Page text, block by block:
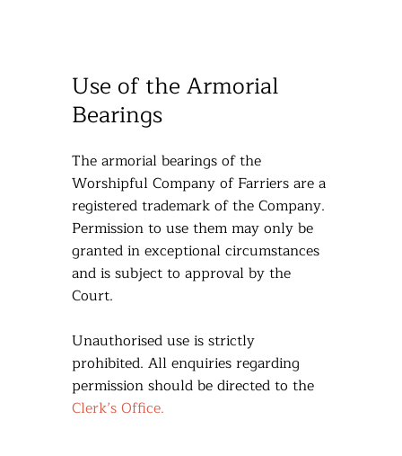
Use of the Armorial
Bearings
The armorial bearings of the
Worshipful Company of Farriers are a
registered trademark of the Company.
Permission to use them may only be
granted in exceptional circumstances
and is subject to approval by the
Court.
Unauthorised use is strictly
prohibited. All enquiries regarding
permission should be directed to the
Clerk’s Office.